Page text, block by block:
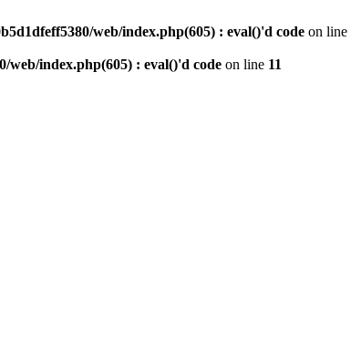
web/index.php(605) : eval()'d code on line
web/index.php(605) : eval()'d code on line 11